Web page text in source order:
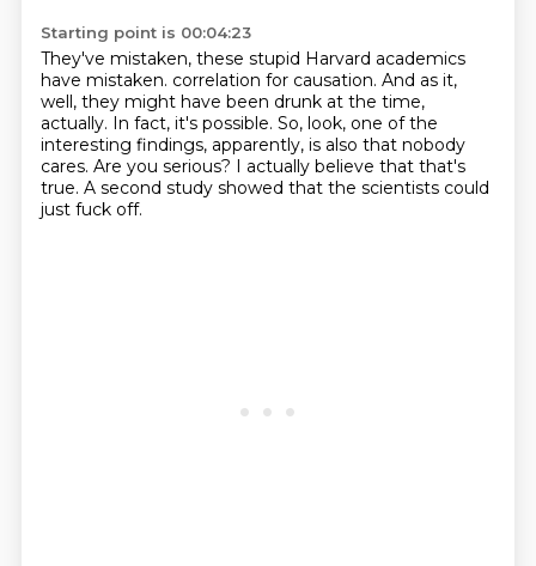
Starting point is 00:04:23
They've mistaken, these stupid Harvard academics
have mistaken. correlation for causation. And as it,
well, they might have been drunk at the time,
actually. In fact, it's possible. So, look, one of the
interesting findings, apparently, is also that nobody
cares. Are you serious? I actually believe that that's
true. A second study showed that the scientists could
just fuck off.